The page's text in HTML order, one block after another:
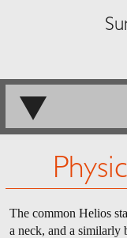
The common Helios
a neck, and a similarly